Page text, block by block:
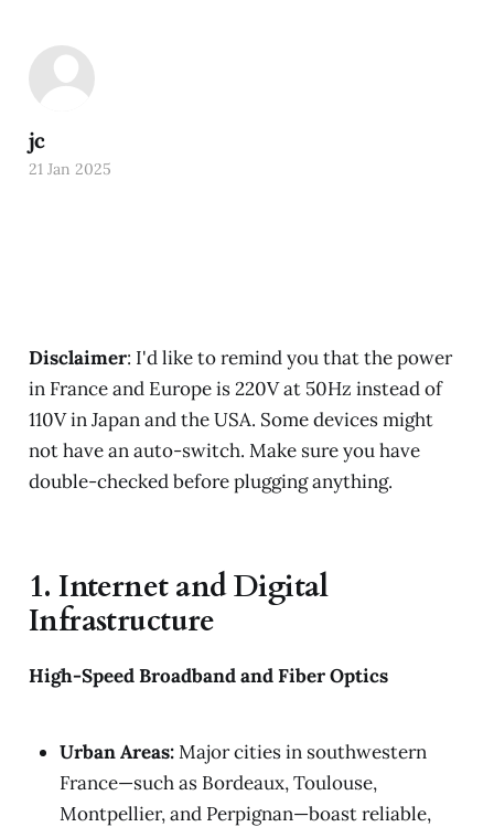
Disclaimer: I'd like to remind you that the power
in France and Europe is 220V at 50Hz instead of
110V in Japan and the USA. Some devices might
not have an auto-switch. Make sure you have
double-checked before plugging anything.
1. Internet and Digital
Infrastructure
High-Speed Broadband and Fiber Optics
Urban Areas:Major cities in southwestern
France—such as Bordeaux, Toulouse,
Montpellier, and Perpignan—boast reliable,
jc
21 Jan 2025